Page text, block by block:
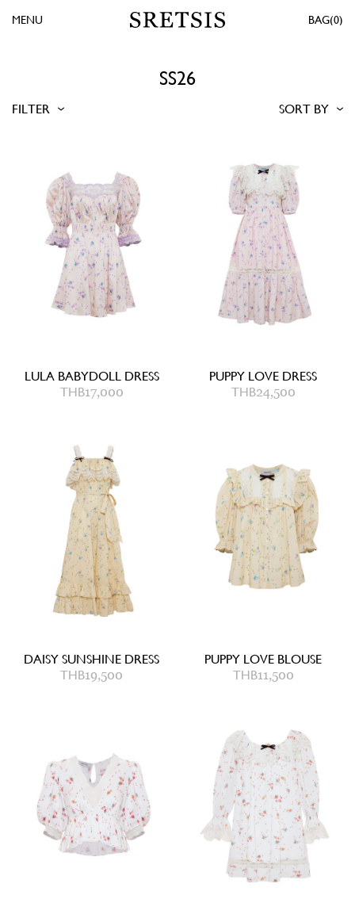
0
MENU
SS26
FILTER SORT BY
LULA BABYDOLL DRESS
THB17,000
PUPPY LOVE DRESS
THB24,500
DAISY SUNSHINE DRESS
THB19,500
PUPPY LOVE BLOUSE
THB11,500